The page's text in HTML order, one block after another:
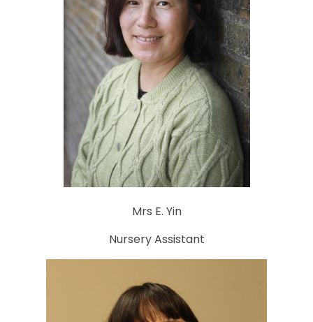
Mrs E. Yin
Nursery Assistant